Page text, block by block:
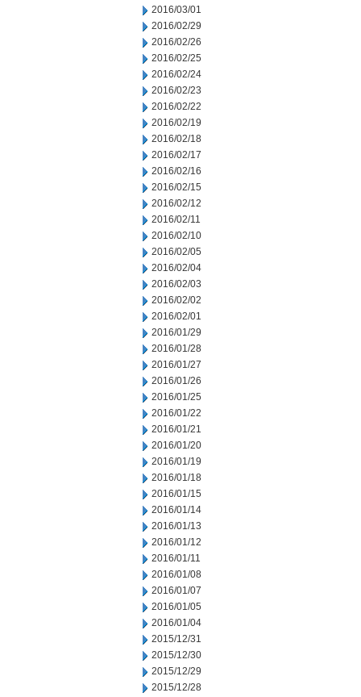
2016/03/01
2016/02/29
2016/02/26
2016/02/25
2016/02/24
2016/02/23
2016/02/22
2016/02/19
2016/02/18
2016/02/17
2016/02/16
2016/02/15
2016/02/12
2016/02/11
2016/02/10
2016/02/05
2016/02/04
2016/02/03
2016/02/02
2016/02/01
2016/01/29
2016/01/28
2016/01/27
2016/01/26
2016/01/25
2016/01/22
2016/01/21
2016/01/20
2016/01/19
2016/01/18
2016/01/15
2016/01/14
2016/01/13
2016/01/12
2016/01/11
2016/01/08
2016/01/07
2016/01/05
2016/01/04
2015/12/31
2015/12/30
2015/12/29
2015/12/28